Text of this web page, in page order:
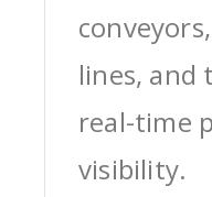
lines, and
real-time
visibility.